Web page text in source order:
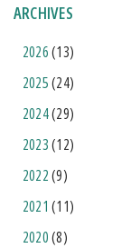
ARCHIVES
2026(13)
2025(24)
2024(29)
2023(12)
2022(9)
2021 (11)
2020(8)